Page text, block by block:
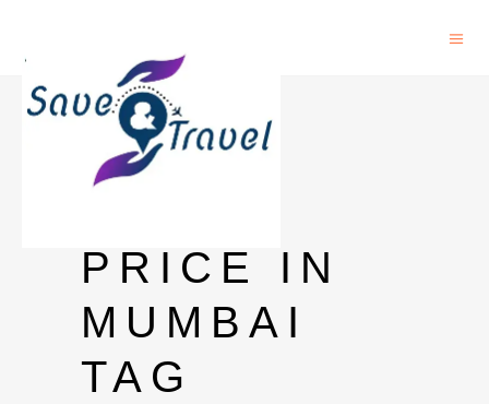
SULA
WHITE
PRICE IN
MUMBAI
TAG